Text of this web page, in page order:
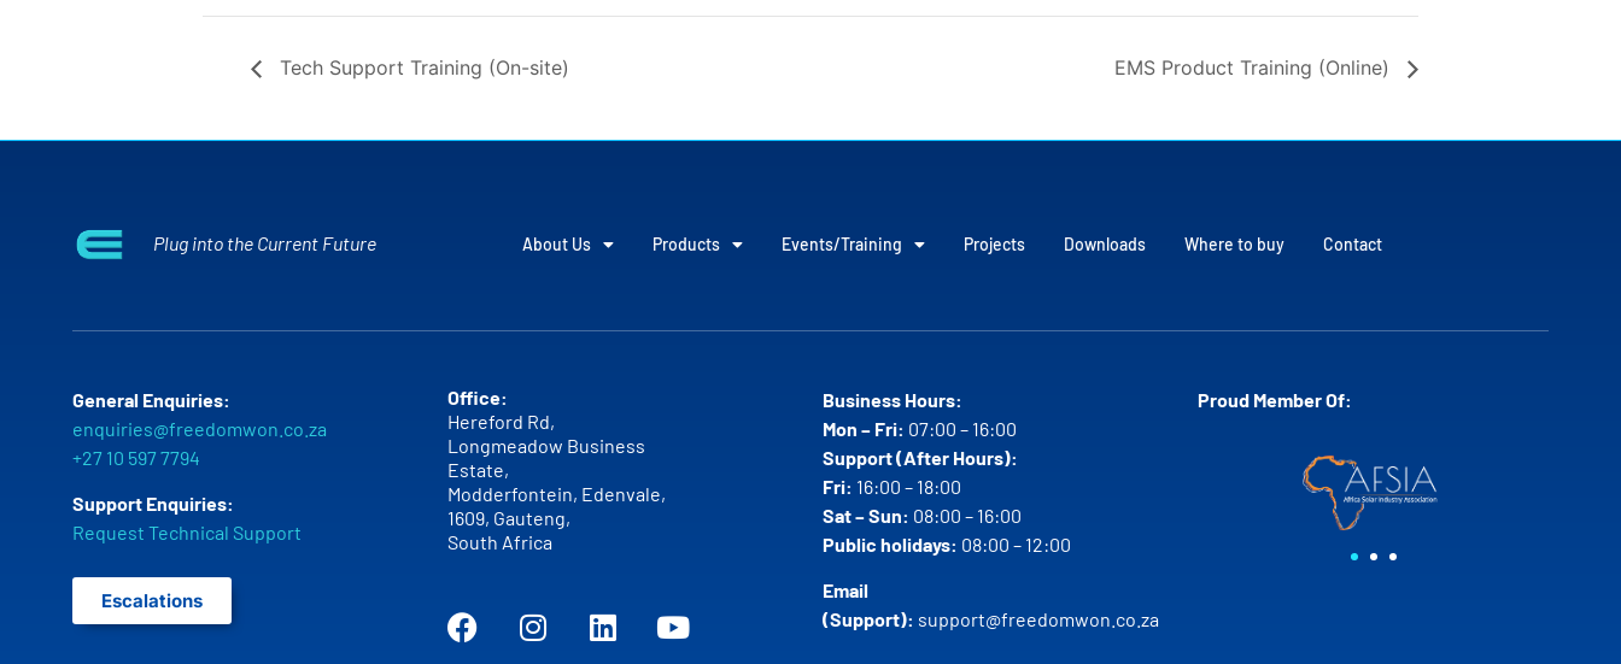
Tech Support Training (On-site) EMS Product Training (Online)
Plug into the Current Future About Us Products Events/Training Projects Downloads Where to buy Contact
General Enquiries:
enquiries@freedomwon.co.za
+27 10 597 7794
Support Enquiries:
Request Technical Support
Escalations
Office:
Hereford Rd,
Longmeadow Business
Estate,
Modderfontein, Edenvale,
1609, Gauteng,
South Africa
Business Hours:
Mon – Fri: 07:00 – 16:00
Support (After Hours):
Fri: 16:00 – 18:00
Sat – Sun: 08:00 – 16:00
Public holidays: 08:00 – 12:00
Email
(Support): support@freedomwon.co.za
Proud Member Of: